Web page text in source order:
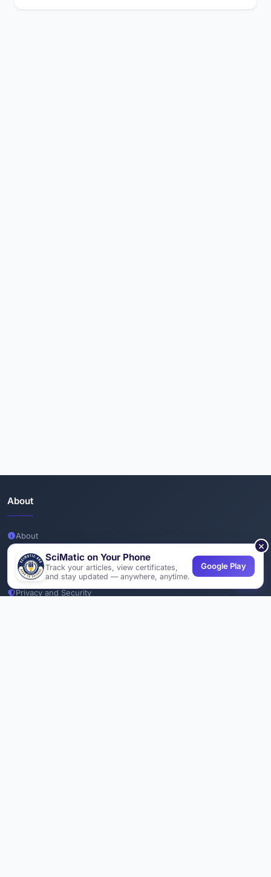
×
SciMatic on Your Phone
Track your articles, view certificates,
and stay updated — anywhere, anytime.
Google Play
About
About
Team
Join Us
Privacy and Security